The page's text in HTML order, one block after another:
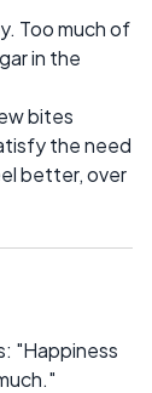
Too much of
in the
bites
the need
better, over
"Happiness